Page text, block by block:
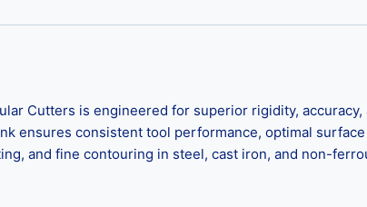
Cutters is engineered for superior rigidity,
ensures consistent tool performance, optimal
and fine contouring in steel, cast iron, and non-